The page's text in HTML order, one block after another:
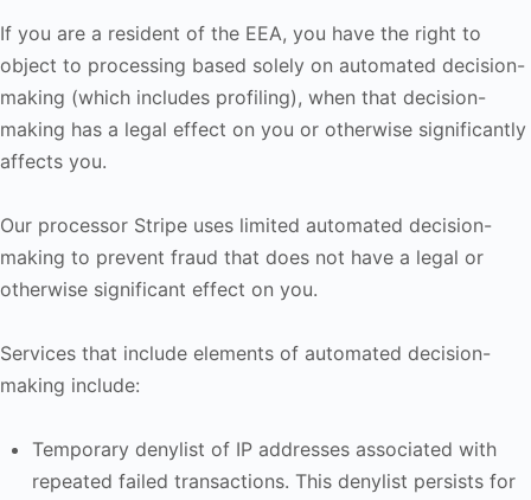
If you are a resident of the EEA, you have the right to
object to processing based solely on automated decision-
making (which includes profiling), when that decision-
making has a legal effect on you or otherwise significantly
affects you.
Our processor Stripe uses limited automated decision-
making to prevent fraud that does not have a legal or
otherwise significant effect on you.
Services that include elements of automated decision-
making include:
Temporary denylist of IP addresses associated with
repeated failed transactions. This denylist persists for